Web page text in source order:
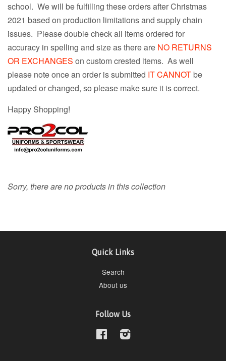
school. We will be fulfilling these orders after Christmas
2021 based on production limitations and supply chain
issues. Please double check all items ordered for
accuracy in spelling and size as there are NO RETURNS
OR EXCHANGES on custom crested items. As well
please note once an order is submitted IT CANNOTbe
updated or changed, so please make sure it is correct.
Happy Shopping!
Sorry, there are no products in this collection
Quick Links
Search
About us
Follow Us
FacebookInstagram